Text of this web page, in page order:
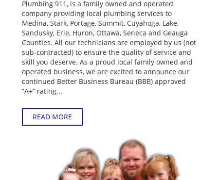
Plumbing 911, is a family owned and operated
company providing local plumbing services to
Medina, Stark, Portage, Summit, Cuyahoga, Lake,
Sandusky, Erie, Huron, Ottawa, Seneca and Geauga
Counties. All our technicians are employed by us (not
sub-contracted) to ensure the quality of service and
skill you deserve. As a proud local family owned and
operated business, we are excited to announce our
continued Better Business Bureau (BBB) approved
“A+” rating...
READ MORE